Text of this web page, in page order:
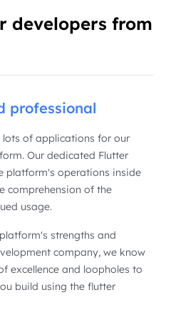
developers from
professional
lots of applications for our
Our dedicated Flutter
platform's operations inside
comprehension of the
usage.
strengths and
company, we know
excellence and loopholes to
build using the flutter